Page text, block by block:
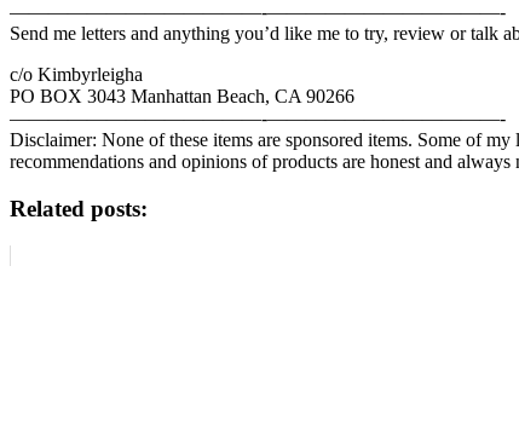
—————————————-­­­­­————————————­-
Send me letters and anything you’d like me to try, review or talk
c/o Kimbyrleigha
PO BOX 3043 Manhattan Beach, CA 90266
—————————————-­­­­­————————————­-
Disclaimer: None of these items are sponsored items. Some of
recommendations and opinions of products are honest and
Related posts: